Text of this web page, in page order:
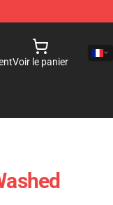
Voir le panier